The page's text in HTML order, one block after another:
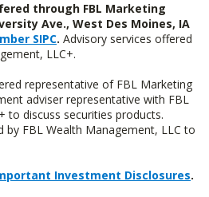
through FBL Marketing
Ave., West Des Moines, IA
SIPC. Advisory services offered
LLC+.
representative of FBL Marketing
adviser representative with FBL
to discuss securities products.
by FBL Wealth Management, LLC to
Investment Disclosures.